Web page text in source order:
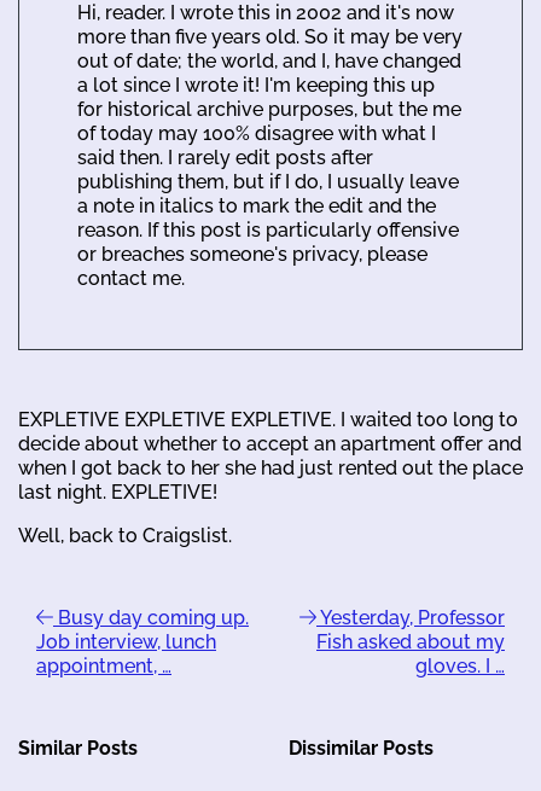
Hi, reader. I wrote this in 2002 and it's now
more than five years old. So it may be very
out of date; the world, and I, have changed
a lot since I wrote it! I'm keeping this up
for historical archive purposes, but the me
of today may 100% disagree with what I
said then. I rarely edit posts after
publishing them, but if I do, I usually leave
a note in italics to mark the edit and the
reason. If this post is particularly offensive
or breaches someone's privacy, please
contact me.
EXPLETIVE EXPLETIVE EXPLETIVE. I waited too long to
decide about whether to accept an apartment offer and
when I got back to her she had just rented out the place
last night. EXPLETIVE!
Well, back to Craigslist.
Busy day coming up.
Job interview, lunch
appointment, …
Yesterday, Professor
Fish asked about my
gloves. I …
Similar Posts Dissimilar Posts